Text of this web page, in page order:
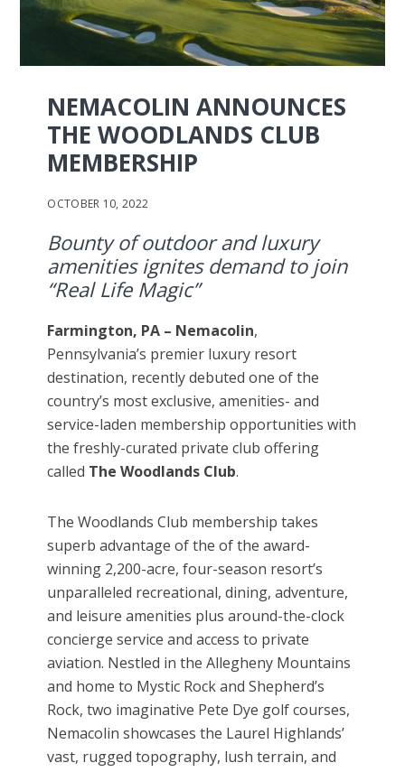
NEMACOLIN ANNOUNCES
THE WOODLANDS CLUB
MEMBERSHIP
OCTOBER 10, 2022
Bounty of outdoor and luxury
amenities ignites demand to join
“Real Life Magic”
Farmington, PA – Nemacolin,
Pennsylvania’s premier luxury resort
destination, recently debuted one of the
country’s most exclusive, amenities- and
service-laden membership opportunities with
the freshly-curated private club offering
called The Woodlands Club.
The Woodlands Club membership takes
superb advantage of the of the award-
winning 2,200-acre, four-season resort’s
unparalleled recreational, dining, adventure,
and leisure amenities plus around-the-clock
concierge service and access to private
aviation. Nestled in the Allegheny Mountains
and home to Mystic Rock and Shepherd’s
Rock, two imaginative Pete Dye golf courses,
Nemacolin showcases the Laurel Highlands’
vast, rugged topography, lush terrain, and